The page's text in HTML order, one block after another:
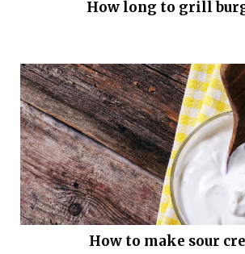
How long to grill
How to make sour